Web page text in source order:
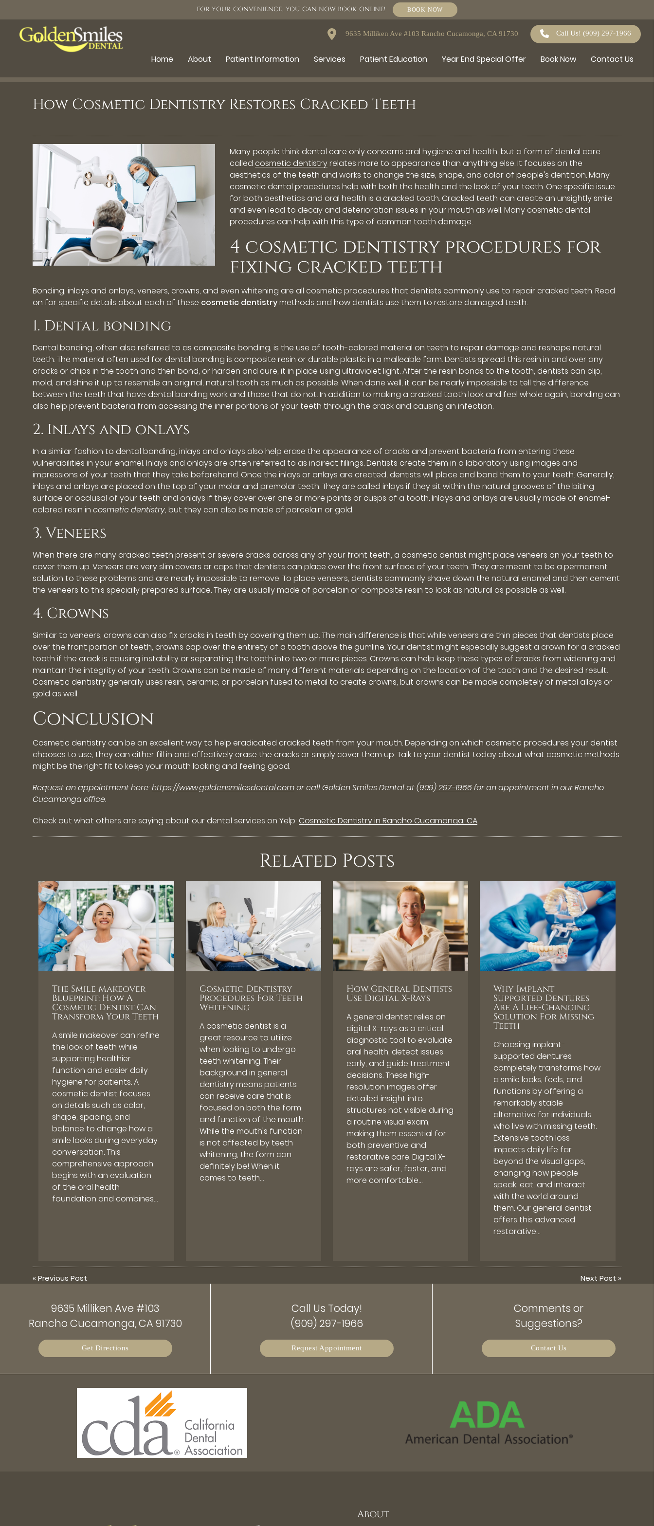
FOR YOUR CONVENIENCE, YOU CAN NOW BOOK ONLINE! BOOK NOW
9635 Milliken Ave #103 Rancho Cucamonga, CA 91730 Call Us!(909) 297-1966
Home About Patient Information Services Patient Education Year End Special Offer Book Now Contact Us
How Cosmetic Dentistry Restores Cracked Teeth
Many people think dental care only concerns oral hygiene and health, but a form of dental care
calledcosmetic dentistryrelates more to appearance than anything else. It focuses on the
aesthetics of the teeth and works to change the size, shape, and color of people's dentition. Many
cosmetic dental procedures help with both the health and the look of your teeth. One specific issue
for both aesthetics and oral health is a cracked tooth. Cracked teeth can create an unsightly smile
and even lead to decay and deterioration issues in your mouth as well. Many cosmetic dental
procedures can help with this type of common tooth damage.
4 cosmetic dentistry procedures for
fixing cracked teeth
Bonding, inlays and onlays, veneers, crowns, and even whitening are all cosmetic procedures that dentists commonly use to repair cracked teeth. Read
on for specific details about each of these cosmetic dentistrymethods and how dentists use them to restore damaged teeth.
1. Dental bonding
Dental bonding, often also referred to as composite bonding, is the use of tooth-colored material on teeth to repair damage and reshape natural
teeth. The material often used for dental bonding is composite resin or durable plastic in a malleable form. Dentists spread this resin in and over any
cracks or chips in the tooth and then bond, or harden and cure, it in place using ultraviolet light. After the resin bonds to the tooth, dentists can clip,
mold, and shine it up to resemble an original, natural tooth as much as possible. When done well, it can be nearly impossible to tell the difference
between the teeth that have dental bonding work and those that do not. In addition to making a cracked tooth look and feel whole again, bonding can
also help prevent bacteria from accessing the inner portions of your teeth through the crack and causing an infection.
2. Inlays and onlays
In a similar fashion to dental bonding, inlays and onlays also help erase the appearance of cracks and prevent bacteria from entering these
vulnerabilities in your enamel. Inlays and onlays are often referred to as indirect fillings. Dentists create them in a laboratory using images and
impressions of your teeth that they take beforehand. Once the inlays or onlays are created, dentists will place and bond them to your teeth. Generally,
inlays and onlays are placed on the top of your molar and premolar teeth. They are called inlays if they sit within the natural grooves of the biting
surface or occlusal of your teeth and onlays if they cover over one or more points or cusps of a tooth. Inlays and onlays are usually made of enamel-
colored resin incosmetic dentistry, but they can also be made of porcelain or gold.
3. Veneers
When there are many cracked teeth present or severe cracks across any of your front teeth, a cosmetic dentist might place veneers on your teeth to
cover them up. Veneers are very slim covers or caps that dentists can place over the front surface of your teeth. They are meant to be a permanent
solution to these problems and are nearly impossible to remove. To place veneers, dentists commonly shave down the natural enamel and then cement
the veneers to this specially prepared surface. They are usually made of porcelain or composite resin to look as natural as possible as well.
4. Crowns
Similar to veneers, crowns can also fix cracks in teeth by covering them up. The main difference is that while veneers are thin pieces that dentists place
over the front portion of teeth, crowns cap over the entirety of a tooth above the gumline. Your dentist might especially suggest a crown for a cracked
tooth if the crack is causing instability or separating the tooth into two or more pieces. Crowns can help keep these types of cracks from widening and
maintain the integrity of your teeth. Crowns can be made of many different materials depending on the location of the tooth and the desired result.
Cosmetic dentistry generally uses resin, ceramic, or porcelain fused to metal to create crowns, but crowns can be made completely of metal alloys or
gold as well.
Conclusion
Cosmetic dentistry can be an excellent way to help eradicated cracked teeth from your mouth. Depending on which cosmetic procedures your dentist
chooses to use, they can either fill in and effectively erase the cracks or simply cover them up. Talk to your dentist today about what cosmetic methods
might be the right fit to keep your mouth looking and feeling good.
Request an appointment here:https://www.goldensmilesdental.comor call Golden Smiles Dental at(909) 297-1966 for an appointment in our Rancho
Cucamonga office.
Check out what others are saying about our dental services on Yelp:Cosmetic Dentistry in Rancho Cucamonga, CA.
Related Posts
The Smile Makeover
Blueprint: How A
Cosmetic Dentist Can
Transform Your Teeth
A smile makeover can refine
the look of teeth while
supporting healthier
function and easier daily
hygiene for patients. A
cosmetic dentist focuses
on details such as color,
shape, spacing, and
balance to change how a
smile looks during everyday
conversation. This
comprehensive approach
begins with an evaluation
of the oral health
foundation and combines…
Cosmetic Dentistry
Procedures For Teeth
Whitening
A cosmetic dentist is a
great resource to utilize
when looking to undergo
teeth whitening. Their
background in general
dentistry means patients
can receive care that is
focused on both the form
and function of the mouth.
While the mouth's function
is not affected by teeth
whitening, the form can
definitely be! When it
comes to teeth…
How General Dentists
Use Digital X-Rays
A general dentist relies on
digital X-rays as a critical
diagnostic tool to evaluate
oral health, detect issues
early, and guide treatment
decisions. These high-
resolution images offer
detailed insight into
structures not visible during
a routine visual exam,
making them essential for
both preventive and
restorative care. Digital X-
rays are safer, faster, and
more comfortable…
Why Implant
Supported Dentures
Are A Life-Changing
Solution For Missing
Teeth
Choosing implant-
supported dentures
completely transforms how
a smile looks, feels, and
functions by offering a
remarkably stable
alternative for individuals
who live with missing teeth.
Extensive tooth loss
impacts daily life far
beyond the visual gaps,
changing how people
speak, eat, and interact
with the world around
them. Our general dentist
offers this advanced
restorative…
«Previous Post Next Post »
9635 Milliken Ave #103
Rancho Cucamonga, CA 91730
Get Directions
Call Us Today!
(909) 297-1966
Request Appointment
Comments or
Suggestions?
Contact Us
About